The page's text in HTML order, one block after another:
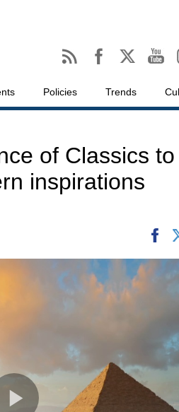
Policies Trends
of Classics
inspirations